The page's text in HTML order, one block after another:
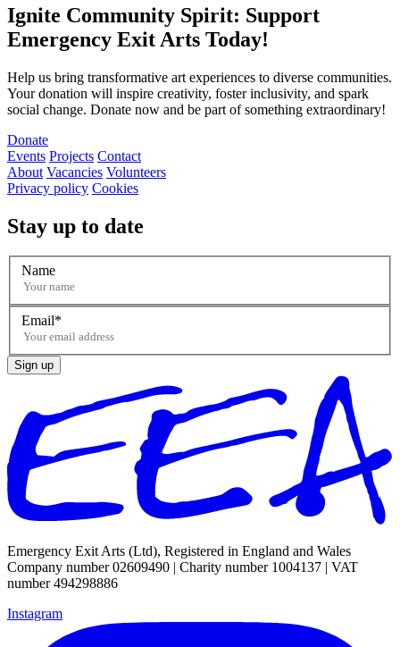
Ignite Community Spirit: Support
Emergency Exit Arts Today!
Help us bring transformative art experiences to diverse communities.
Your donation will inspire creativity, foster inclusivity, and spark
social change. Donate now and be part of something extraordinary!
Donate
Events Projects Contact
About Vacancies Volunteers
Privacy policy Cookies
Stay up to date
Name
Email
Sign up
Emergency Exit Arts (Ltd), Registered in England and Wales
Company number 02609490 | Charity number 1004137 | VAT
number 494298886
Instagram